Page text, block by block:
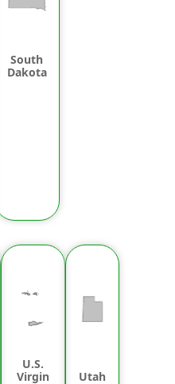
South
Dakota
U.S.
Virgin
Utah